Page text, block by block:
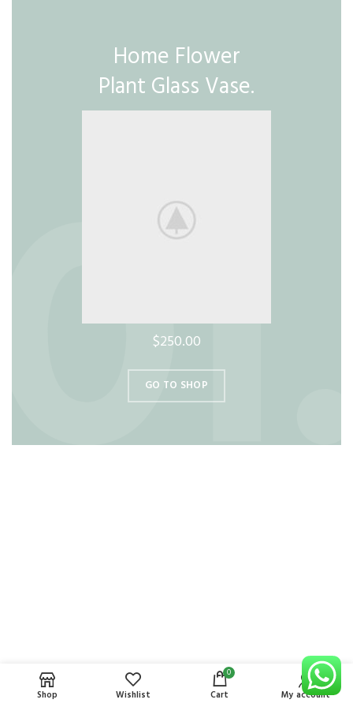
Home Flower
Plant Glass Vase.
$250.00
GO TO SHOP
Shop Wishlist
0
Cart My account